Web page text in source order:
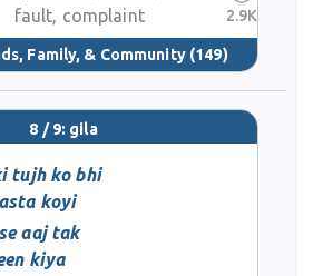
fault, complaint
Family, & Community (149)
2.9K
8 / 9: gila
tujh ko bhi
koyi
aaj tak
kiya